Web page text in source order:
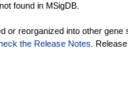
found in MSigDB.
or reorganized into other
the Release Notes .